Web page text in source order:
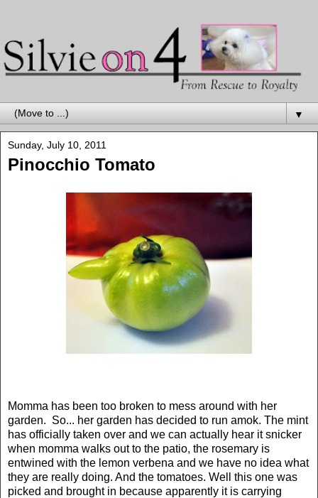
▼
Sunday, July 10, 2011
Pinocchio Tomato
Momma has been too broken to mess around with her
garden. So... her garden has decided to run amok. The mint
has officially taken over and we can actually hear it snicker
when momma walks out to the patio, the rosemary is
entwined with the lemon verbena and we have no idea what
they are really doing. And the tomatoes. Well this one was
picked and brought in because apparently it is carrying